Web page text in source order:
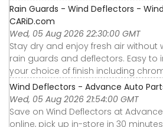
Rain Guards - Wind Deflectors -
CARiD.com
Wed, 05 Aug 2026 22:30:00 GMT
Stay dry and enjoy fresh air without
rain guards and deflectors. Easy to
your choice of finish including
Wind Deflectors - Advance Auto
Wed, 05 Aug 2026 21:54:00 GMT
Save on Wind Deflectors at
online, pick up in-store in 30